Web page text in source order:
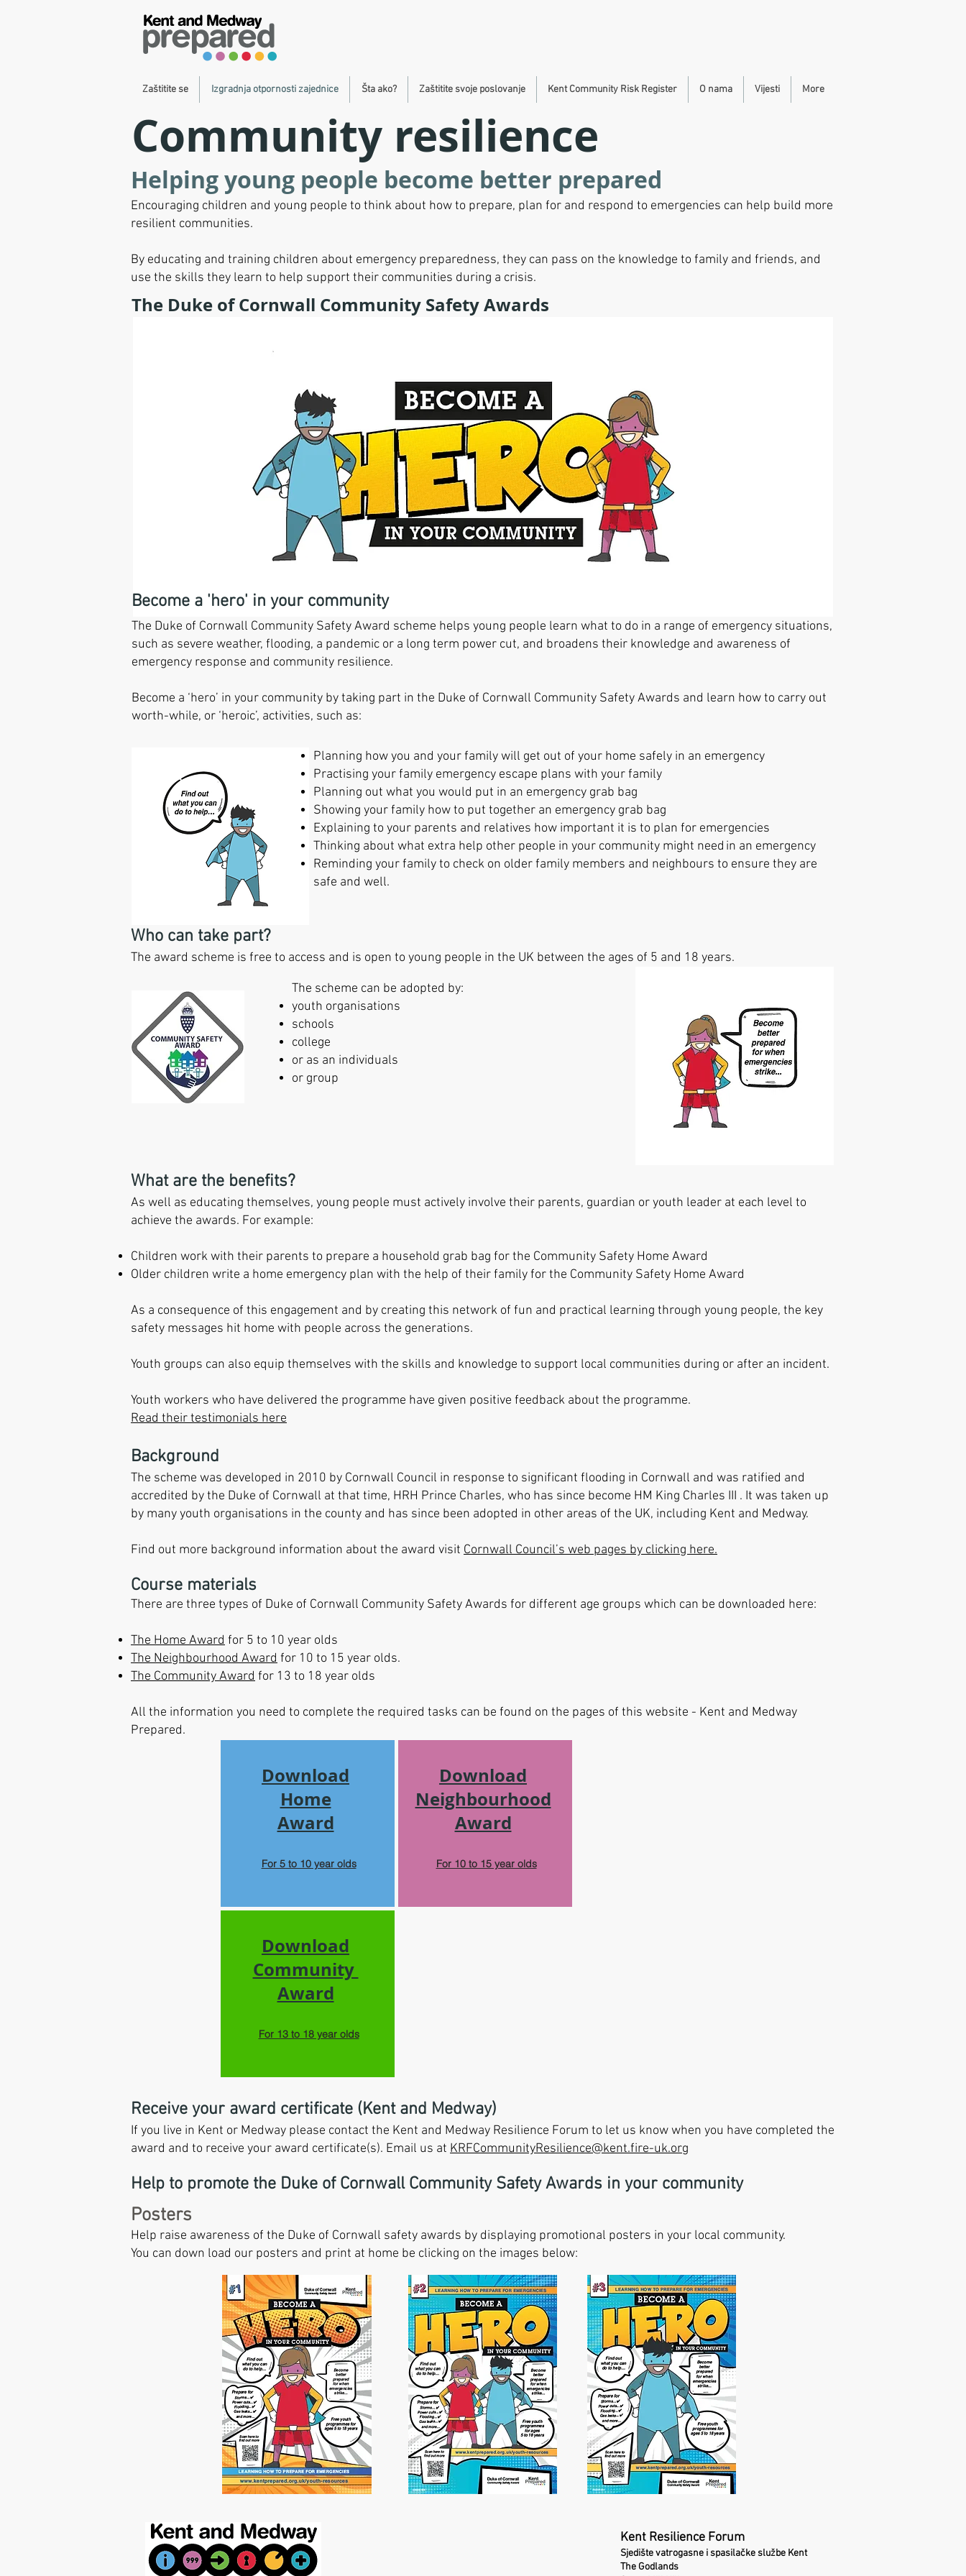
Zaštitite se Izgradnja otpornosti zajednice Šta ako? Zaštitite svoje poslovanje Kent Community Risk Register O nama Vijesti More
Community resilience
Helping young people become better prepared
Encouraging children and young people to think about how to prepare, plan for and respond to emergencies can help build more
resilient communities.
By educating and training children about emergency preparedness, they can pass on the knowledge to family and friends, and
use the skills they learn to help support their communities during a crisis.
The Duke of Cornwall Community Safety Awards
Duke of Cornwall Community Safety Award
Become a 'hero' in your community
The Duke of Cornwall Community Safety Award scheme helps young people learn what to do in a range of emergency situations,
such as severe weather, flooding, a pandemic or a long term power cut, and broadens their knowledge and awareness of
emergency response and community resilience.
Become a ‘hero’ in your community by taking part in the Duke of Cornwall Community Safety Awards and learn how to carry out
worth-while, or ‘heroic’, activities, such as:
Planning how you and your family will get out of your home safely in an emergency
Practising your family emergency escape plans with your family
Planning out what you would put in an emergency grab bag
Showing your family how to put together an emergency grab bag
Explaining to your parents and relatives how important it is to plan for emergencies
Thinking about what extra help other people in your community might need in an emergency
Reminding your family to check on older family members and neighbours to ensure they are
safe and well.
Who can take part?
The award scheme is free to access and is open to young people in the UK between the ages of 5 and 18 years.
The scheme can be adopted by:​​
youth organisations
schools
college
or as an individuals
or group
What are the benefits?
As well as educating themselves, young people must actively involve their parents, guardian or youth leader at each level to
achieve the awards. For example:
Children work with their parents to prepare a household grab bag for the Community Safety Home Award
Older children write a home emergency plan with the help of their family for the Community Safety Home Award
As a consequence of this engagement and by creating this network of fun and practical learning through young people, the key
safety messages hit home with people across the generations.
Youth groups can also equip themselves with the skills and knowledge to support local communities during or after an incident.
Youth workers who have delivered the programme have given positive feedback about the programme.
Read their testimonials here
Background
The scheme was developed in 2010 by Cornwall Council in response to significant flooding in Cornwall and was ratified and
accredited by the Duke of Cornwall at that time, HRH Prince Charles, who has since become HM King Charles III . It was taken up
by many youth organisations in the county and has since been adopted in other areas of the UK, including Kent and Medway.
Find out more background information about the award visit Cornwall Council’s web pages by clicking here.
Course materials
There are three types of Duke of Cornwall Community Safety Awards for different age groups which can be downloaded here:
The Home Award for 5 to 10 year olds
The Neighbourhood Award for 10 to 15 year olds.
The Community Award for 13 to 18 year olds
All the information you need to complete the required tasks can be found on the pages of this website - Kent and Medway
Prepared.
Download
Home
Award
For 5 to 10 year olds
Download
Neighbourhood
Award
For 10 to 15 year olds
Download
Community
Award
For 13 to 18 year olds
Receive your award certificate (Kent and Medway)
If you live in Kent or Medway please contact the Kent and Medway Resilience Forum to let us know when you have completed the
award and to receive your award certificate(s). Email us at KRFCommunityResilience@kent.fire-uk.org
Help to promote the Duke of Cornwall Community Safety Awards in your community
Posters
Help raise awareness of the Duke of Cornwall safety awards by displaying promotional posters in your local community.
You can down load our posters and print at home be clicking on the images below:
Kent Resilience Forum
Sjedište vatrogasne i spasilačke službe Kent
The Godlands